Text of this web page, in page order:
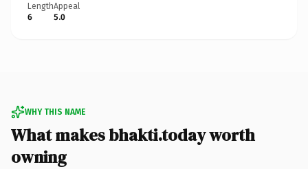
Length
6
Appeal
5.0
WHY THIS NAME
What makes bhakti.today worth
owning